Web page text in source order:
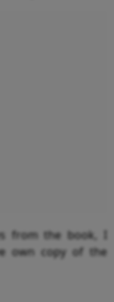
from the book, I
own copy of the